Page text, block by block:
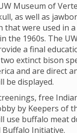
Museum of
as well as
that were used in
the 1960s. The
a final
extinct bison
and are direct
be displayed.
free
by Keepers of
use buffalo meat
Buffalo Initiative.